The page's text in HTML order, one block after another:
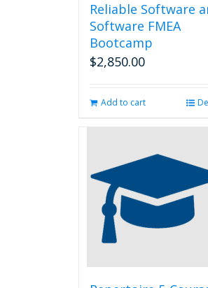
Reliable Software
Software FMEA
Bootcamp
$2,850.00
Add to cart